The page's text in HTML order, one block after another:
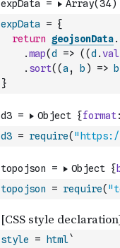
expData = {
return
geojsonData.
.map(d => ( (d .
. sort( (a , b ) => b
}
d3 = require(
topojson = require(
style = html`